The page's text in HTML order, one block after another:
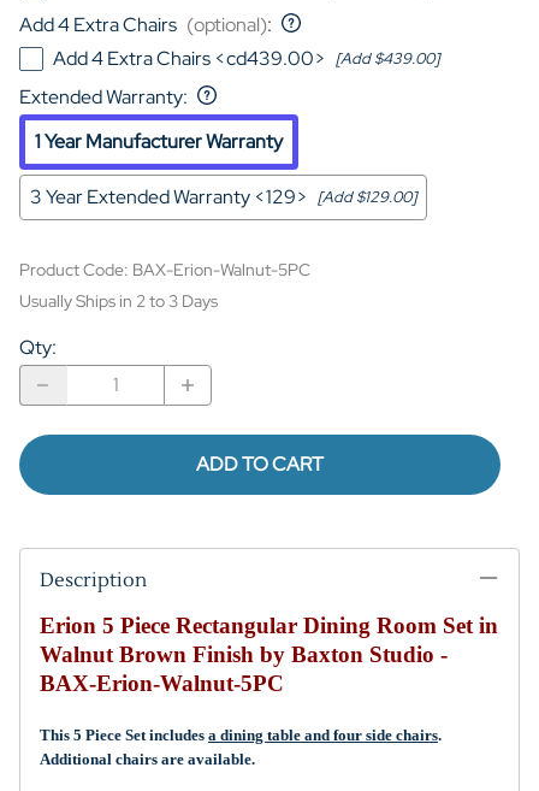
Add 4 Extra Chairs (optional):
Add 4 Extra Chairs <cd439.00> [Add $439.00]
Extended Warranty:
1 Year Manufacturer Warranty
3 Year Extended Warranty <129> [Add $129.00]
Product Code: BAX-Erion-Walnut-5PC
Usually Ships in 2 to 3 Days
Qty:
ADD TO CART
Description
Erion 5 Piece Rectangular Dining Room Set in
Walnut Brown Finish by Baxton Studio -
BAX-Erion-Walnut-5PC
This 5 Piece Set includes a dining table and four side chairs.
Additional chairs are available.